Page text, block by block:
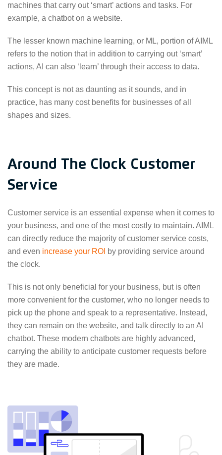
machines that carry out ‘smart’ actions and tasks. For
example, a chatbot on a website.
The lesser known machine learning, or ML, portion of AIML
refers to the notion that in addition to carrying out ‘smart’
actions, AI can also ‘learn’ through their access to data.
This concept is not as daunting as it sounds, and in
practice, has many cost benefits for businesses of all
shapes and sizes.
Around The Clock Customer
Service
Customer service is an essential expense when it comes to
your business, and one of the most costly to maintain. AIML
can directly reduce the majority of customer service costs,
and even increase your ROI by providing service around
the clock.
This is not only beneficial for your business, but is often
more convenient for the customer, who no longer needs to
pick up the phone and speak to a representative. Instead,
they can remain on the website, and talk directly to an AI
chatbot. These modern chatbots are highly advanced,
carrying the ability to anticipate customer requests before
they are made.